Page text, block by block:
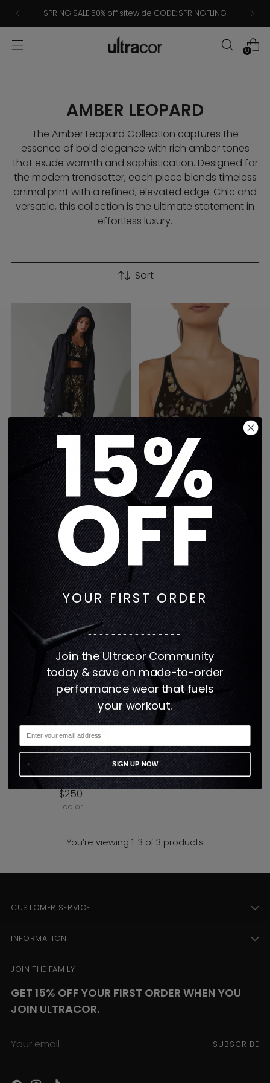
SPRING SALE 50% off sitewide CODE: SPRINGFLING
0
AMBER LEOPARD
The Amber Leopard Collection captures the
essence of bold elegance with rich amber tones
that exude warmth and sophistication. Designed for
the modern trendsetter, each piece blends timeless
animal print with a refined, elevated edge. Chic and
versatile, this collection is the ultimate statement in
effortless luxury.
Sort
AMBER LEOPARD ULTRA
HIGH LEGGING
$325
1 color
AMBER LEOPARD NOVA
BRA
$275
1 color
AMBER LEOPARD AERO
SHORT
$250
1 color
You’re viewing 1-3 of 3 products
CUSTOMER SERVICE
INFORMATION
JOIN THE FAMILY
GET 15% OFF YOUR FIRST ORDER WHEN YOU
JOIN ULTRACOR.
email
SUBSCRIBE
15%
OFF
YOUR FIRST ORDER
---------------------------------------
----------------
Join the Ultracor Community
today & save on made-to-order
performance wear that fuels
your workout.
SIGN UP NOW